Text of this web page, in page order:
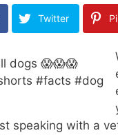
Twitter
speaking with a